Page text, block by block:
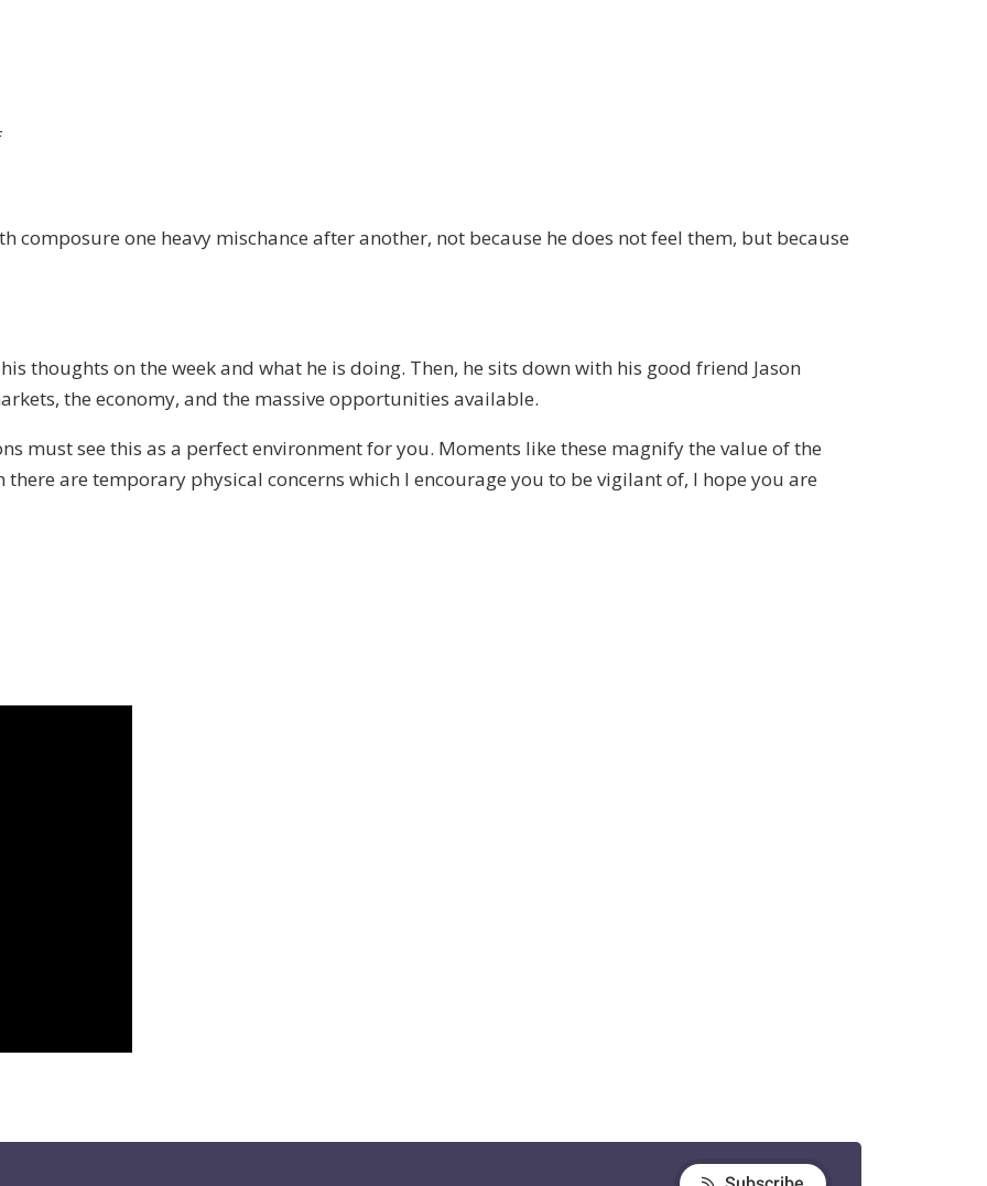
on
on composure one heavy mischance after another, not because he does not feel them, but because
thoughts on the week and what he is doing. Then, he sits down with his good friend Jason
the economy, and the massive opportunities available.
must see this as a perfect environment for you. Moments like these magnify the value of the
are temporary physical concerns which I encourage you to be vigilant of, I hope you are